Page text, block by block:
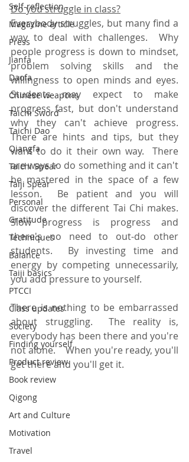
Self-reflection
Magazine article
Press
Jianfa
Daofa
Chinese weapons
Taichi Sword
Taichi Dao
Qiangfa
Taichi Spear
Taiji Spear
Personal
Gratitude
Techniques
Balance
Taiji basics
PTCCI
Class updates
Society
Finding yourself
Product review
Book review
Qigong
Art and Culture
Motivation
Travel
Do you struggle in class?
Everybody struggles, but many find a
way to deal with challenges.  Why
people progress is down to mindset,
problem solving skills and the
willingness to open minds and eyes.
Students may expect to make
progress fast, but don't understand
why they can't achieve progress.
There are hints and tips, but they
want to do it their own way.  There
are ways to do something and it can't
be mastered in the space of a few
lesson.  Be patient and you will
discover the different Tai Chi makes.
Slow progress is progress and
there's no need to out-do other
students.  By investing time and
energy by competing unnecessarily,
you add pressure to yourself.
There is nothing to be embarrassed
about struggling.  The reality is,
everybody has been there and you're
not alone.    When you're ready, you'll
get there and you'll get it.